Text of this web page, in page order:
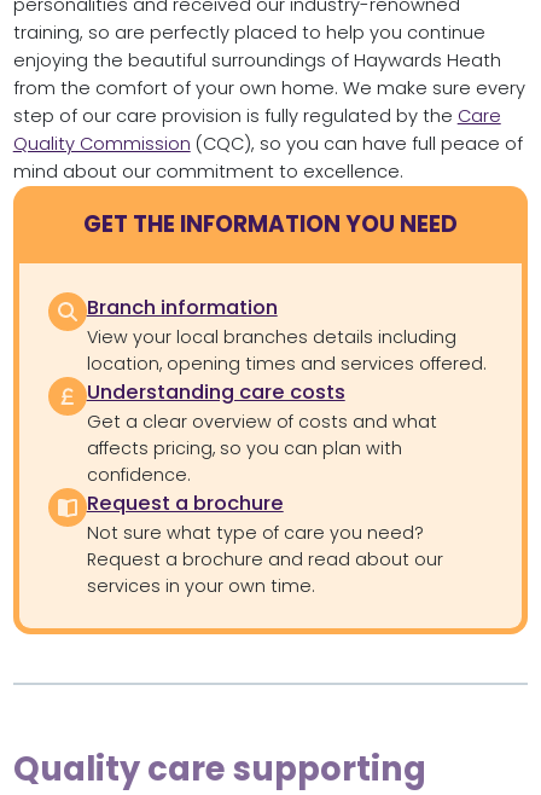
training, so are perfectly placed to help you continue
enjoying the beautiful surroundings of Haywards Heath
from the comfort of your own home. We make sure every
step of our care provision is fully regulated by the Care
Quality Commission (CQC), so you can have full peace of
mind about our commitment to excellence.
GET THE INFORMATION YOU NEED
Branch information
View your local branches details including
location, opening times and services offered.
Understanding care costs
Get a clear overview of costs and what
affects pricing, so you can plan with
confidence.
Request a brochure
Not sure what type of care you need?
Request a brochure and read about our
services in your own time.
Quality care supporting